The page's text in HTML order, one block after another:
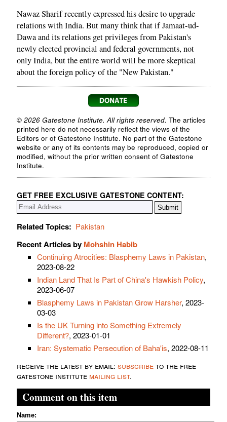
Nawaz Sharif recently expressed his desire to upgrade
relations with India. But many think that if Jamaat-ud-
Dawa and its relations get privileges from Pakistan's
newly elected provincial and federal governments, not
only India, but the entire world will be more skeptical
about the foreign policy of the "New Pakistan."
© 2026 Gatestone Institute. All rights reserved. The articles
printed here do not necessarily reflect the views of the
Editors or of Gatestone Institute. No part of the Gatestone
website or any of its contents may be reproduced, copied or
modified, without the prior written consent of Gatestone
Institute.
GET FREE EXCLUSIVE GATESTONE CONTENT:
Related Topics: Pakistan
Recent Articles by Mohshin Habib
Continuing Atrocities: Blasphemy Laws in Pakistan,
2023-08-22
Indian Land That Is Part of China's Hawkish Policy,
2023-06-07
Blasphemy Laws in Pakistan Grow Harsher, 2023-
03-03
Is the UK Turning into Something Extremely
Different?, 2023-01-01
Iran: Systematic Persecution of Baha'is, 2022-08-11
receive the latest by email: subscribeto the free
gatestone institute mailing list.
Comment on this item
Name: